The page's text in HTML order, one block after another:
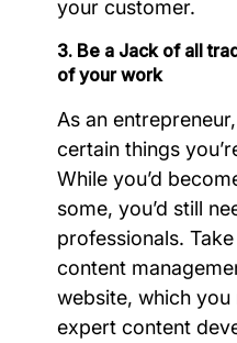
your customer.
3. Be a Jack of all
of your work
As an
certain things
While you’d
some, you’d still
professionals.
content
website, which
expert content